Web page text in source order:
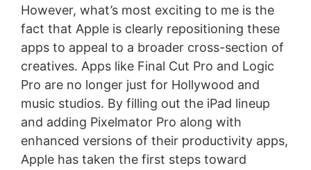
However, what’s most exciting to me is the
fact that Apple is clearly repositioning these
apps to appeal to a broader cross-section of
creatives. Apps like Final Cut Pro and Logic
Pro are no longer just for Hollywood and
music studios. By filling out the iPad lineup
and adding Pixelmator Pro along with
enhanced versions of their productivity apps,
Apple has taken the first steps toward